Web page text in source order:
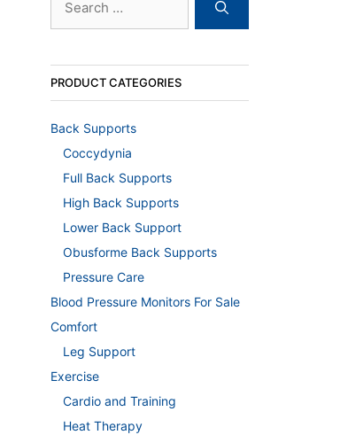
for:
PRODUCT CATEGORIES
Back Supports
Coccydynia
Full Back Supports
High Back Supports
Lower Back Support
Obusforme Back Supports
Pressure Care
Blood Pressure Monitors For Sale
Comfort
Leg Support
Exercise
Cardio and Training
Heat Therapy